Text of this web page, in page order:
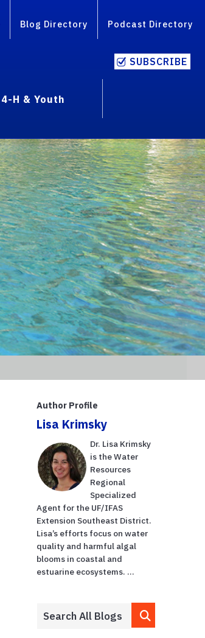
Blog Directory Podcast Directory
SUBSCRIBE
4-H & Youth
Author Profile
Lisa Krimsky
Dr. Lisa Krimsky
is the Water
Resources
Regional
Specialized
Agent for the UF/IFAS
Extension Southeast District.
Lisa’s efforts focus on water
quality and harmful algal
blooms in coastal and
estuarine ecosystems. ...